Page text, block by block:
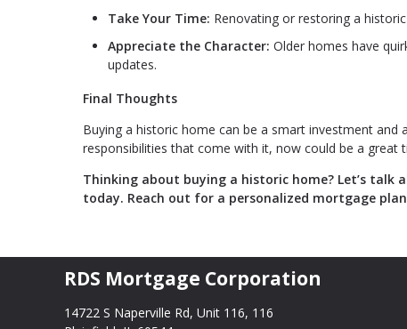
Take Your Time: Renovating or restoring a
Appreciate the Character: Older homes have
updates.
Final Thoughts
Buying a historic home can be a smart investment and
responsibilities that come with it, now could be a
Thinking about buying a historic home? Let’s talk
today. Reach out for a personalized mortgage
RDS Mortgage Corporation
14722 S Naperville Rd, Unit 116, 116